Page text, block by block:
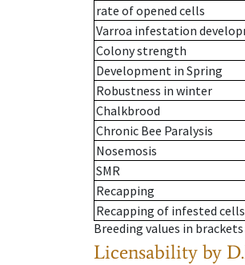
rate of opened cells
Varroa infestation
Colony strength
Development in Spring
Robustness in winter
Chalkbrood
Chronic Bee Paralysis
Nosemosis
SMR
Recapping
Recapping of infested cells
Breeding values in
Licensability by